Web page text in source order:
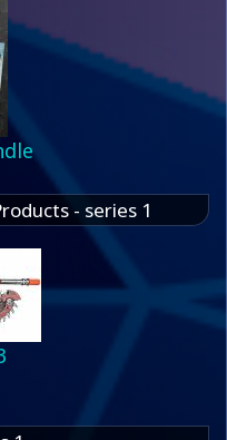
- series 1